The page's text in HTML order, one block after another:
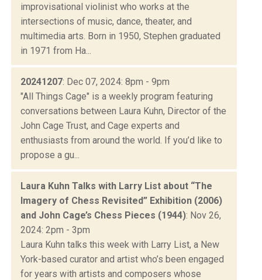
improvisational violinist who works at the
intersections of music, dance, theater, and
multimedia arts. Born in 1950, Stephen graduated
in 1971 from Ha...
20241207: Dec 07, 2024: 8pm - 9pm
"All Things Cage" is a weekly program featuring
conversations between Laura Kuhn, Director of the
John Cage Trust, and Cage experts and
enthusiasts from around the world. If you’d like to
propose a gu...
Laura Kuhn Talks with Larry List about “The
Imagery of Chess Revisited” Exhibition (2006)
and John Cage’s Chess Pieces (1944): Nov 26,
2024: 2pm - 3pm
Laura Kuhn talks this week with Larry List, a New
York-based curator and artist who’s been engaged
for years with artists and composers whose